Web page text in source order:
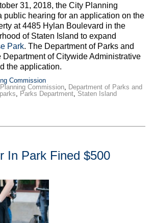
31, 2018, the City Planning
public hearing for an application on the
at 4485 Hylan Boulevard in the
of Staten Island to expand
Park. The Department of Parks and
Department of Citywide Administrative
the application.
Commission
Commission
Department of Parks and
parks Parks Department ,Staten Island
In Park Fined $500